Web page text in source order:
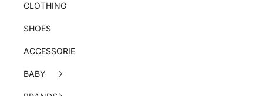
CLOTHING
SHOES
ACCESSORIES
BABY